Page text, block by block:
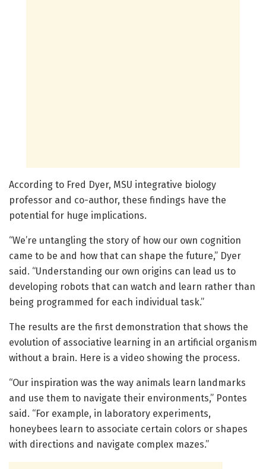
According to Fred Dyer, MSU integrative biology
professor and co-author, these findings have the
potential for huge implications.
“We’re untangling the story of how our own cognition
came to be and how that can shape the future,” Dyer
said. “Understanding our own origins can lead us to
developing robots that can watch and learn rather than
being programmed for each individual task.”
The results are the first demonstration that shows the
evolution of associative learning in an artificial organism
without a brain. Here is a video showing the process.
“Our inspiration was the way animals learn landmarks
and use them to navigate their environments,” Pontes
said. “For example, in laboratory experiments,
honeybees learn to associate certain colors or shapes
with directions and navigate complex mazes.”